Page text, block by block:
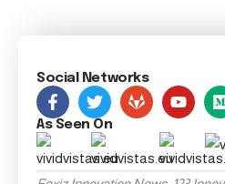
Social Networks
As Seen On